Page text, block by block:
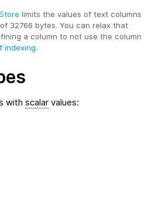
limits the values of text columns
32766 bytes. You can relax that
a column to not use the column
indexing.
with scalar values: